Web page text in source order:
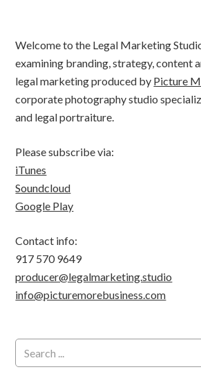
Welcome to the Legal Marketing
examining branding, strategy, content
legal marketing produced by Picture
corporate photography studio
and legal portraiture.
Please subscribe via:
iTunes
Soundcloud
Google Play
Contact info:
917 570 9649
producer@legalmarketing.studio
info@picturemorebusiness.com